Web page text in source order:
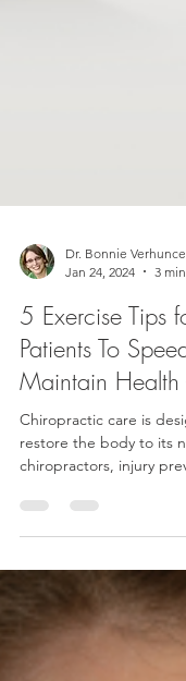
Dr. Bonnie Verhunce
3
5 Exercise Tips
Patients To
Maintain
Chiropractic care is
restore the body to its